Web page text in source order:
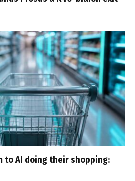
to AI doing their shopping: